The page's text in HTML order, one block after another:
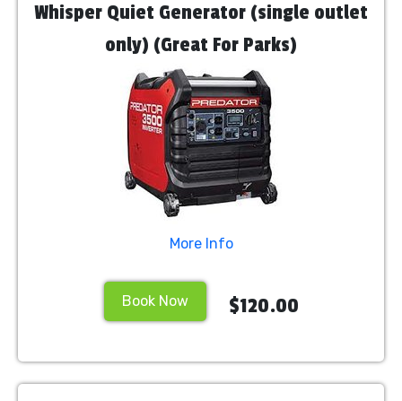
Whisper Quiet Generator (single outlet
only) (Great For Parks)
More Info
Book Now $120.00